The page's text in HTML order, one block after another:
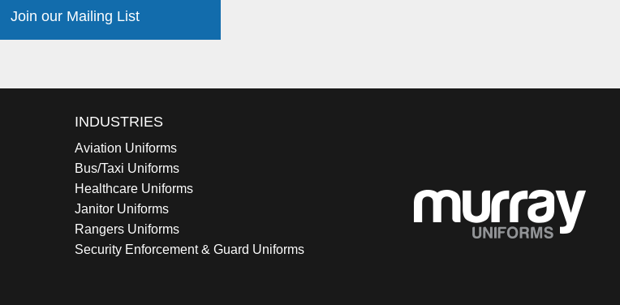
Join our Mailing List
INDUSTRIES
Aviation Uniforms
Bus/Taxi Uniforms
Healthcare Uniforms
Janitor Uniforms
Rangers Uniforms
Security Enforcement & Guard Uniforms